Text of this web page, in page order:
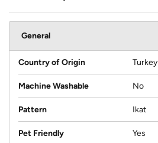
General
Country of Origin Turkey
Machine Washable No
Pattern Ikat
Pet Friendly Yes